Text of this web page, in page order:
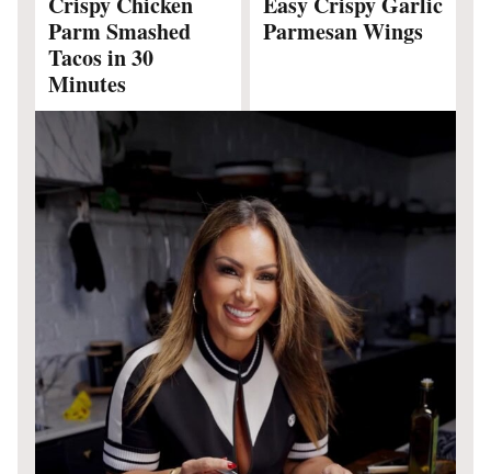
Parm Smashed
Tacos in 30
Minutes
Parmesan Wings